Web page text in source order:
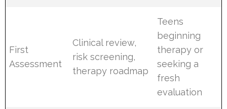
First
Assessment
Clinical review,
risk screening,
therapy roadmap
Teens
beginning
therapy or
seeking a
fresh
evaluation